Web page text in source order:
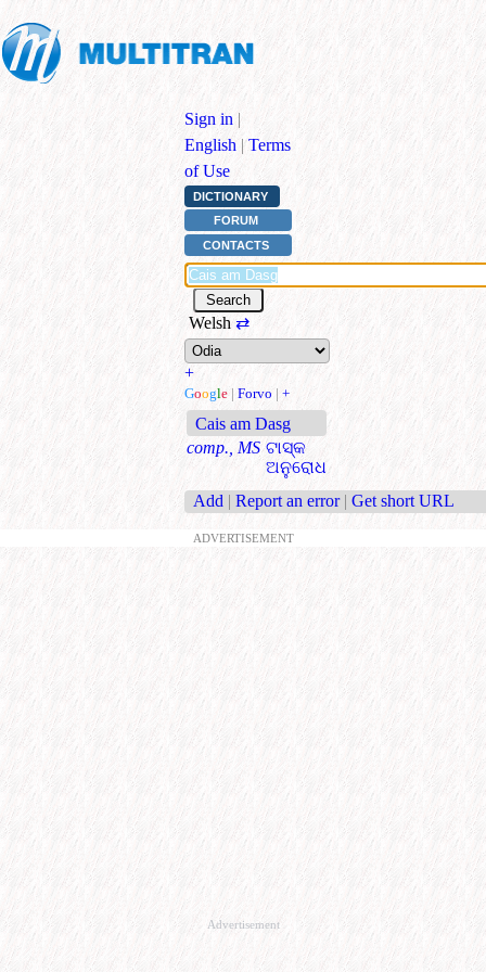
Sign in |
English | Terms
of Use
DICTIONARY
FORUM
CONTACTS
Welsh ⇄
+
Google | Forvo | +
Cais am Dasg
comp., MS ଟାସ୍କ
ଅନୁରୋଧ
Add | Report an error | Get short URL
ADVERTISEMENT
Advertisement